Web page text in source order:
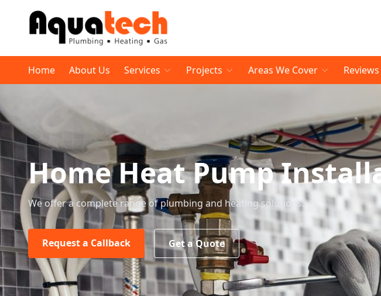
Home About Us Services Projects Areas We Cover Reviews
Home Heat Pump
We offer a complete range of plumbing and heating solutions.
Request a Callback Get a Quote